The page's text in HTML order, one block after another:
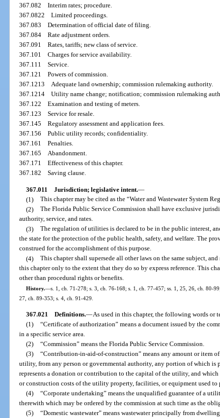
367.082Interim rates; procedure.
367.0822Limited proceedings.
367.083Determination of official date of filing.
367.084Rate adjustment orders.
367.091Rates, tariffs; new class of service.
367.101Charges for service availability.
367.111Service.
367.121Powers of commission.
367.1213Adequate land ownership; commission rulemaking authority.
367.1214Utility name change; notification; commission rulemaking
367.122Examination and testing of meters.
367.123Service for resale.
367.145Regulatory assessment and application fees.
367.156Public utility records; confidentiality.
367.161Penalties.
367.165Abandonment.
367.171Effectiveness of this chapter.
367.182Saving clause.
367.011 Jurisdiction; legislative intent.—
(1) This chapter may be cited as the “Water and Wastewater System
(2) The Florida Public Service Commission shall have exclusive
authority, service, and rates.
(3) The regulation of utilities is declared to be in the public interest,
the state for the protection of the public health, safety, and welfare. The
construed for the accomplishment of this purpose.
(4) This chapter shall supersede all other laws on the same subject,
this chapter only to the extent that they do so by express reference. This
other than procedural rights or benefits.
History.—s. 1, ch. 71-278; s. 3, ch. 76-168; s. 1, ch. 77-457; ss. 1, 25, 26, ch. 80-
27, ch. 89-353; s. 4, ch. 91-429.
367.021 Definitions.—As used in this chapter, the following words or
(1) “Certificate of authorization” means a document issued by the
in a specific service area.
(2) “Commission” means the Florida Public Service Commission.
(3) “Contribution-in-aid-of-construction” means any amount or item
utility, from any person or governmental authority, any portion of which
represents a donation or contribution to the capital of the utility, and
or construction costs of the utility property, facilities, or equipment used
(4) “Corporate undertaking” means the unqualified guarantee of a
therewith which may be ordered by the commission at such time as the
(5) “Domestic wastewater” means wastewater principally from